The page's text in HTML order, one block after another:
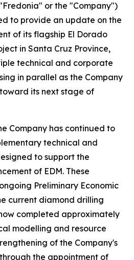
or the "Company")
to provide an update on the
of its flagship El Dorado
in Santa Cruz Province,
technical and corporate
in parallel as the Company
its next stage of
Company has continued to
technical and
to support the
of EDM. These
Preliminary Economic
current diamond drilling
completed approximately
modelling and resource
of the Company's
the appointment of